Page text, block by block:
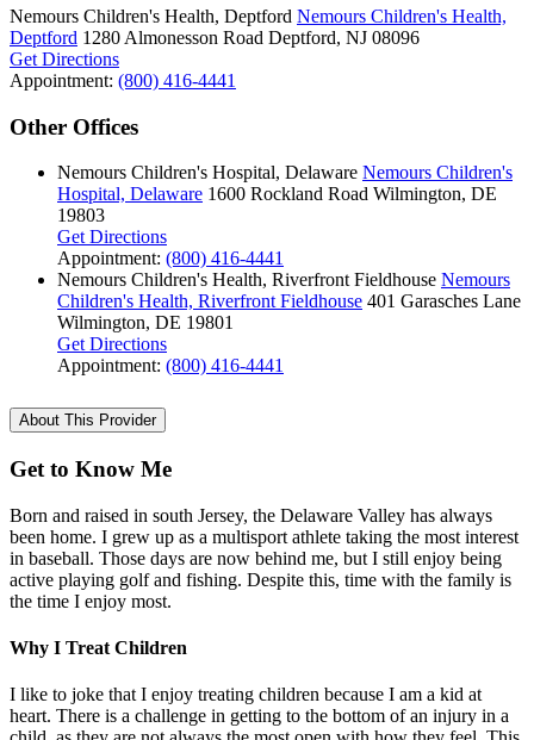
Nemours Children's Health, Deptford Nemours Children's Health,
Deptford 1280 Almonesson Road Deptford, NJ 08096
Get Directions
Appointment: (800) 416-4441
Other Offices
Nemours Children's Hospital, Delaware Nemours Children's
Hospital, Delaware 1600 Rockland Road Wilmington, DE
19803
Get Directions
Appointment: (800) 416-4441
Nemours Children's Health, Riverfront Fieldhouse Nemours
Children's Health, Riverfront Fieldhouse 401 Garasches Lane
Wilmington, DE 19801
Get Directions
Appointment: (800) 416-4441
About This Provider
Get to Know Me
Born and raised in south Jersey, the Delaware Valley has always
been home. I grew up as a multisport athlete taking the most interest
in baseball. Those days are now behind me, but I still enjoy being
active playing golf and fishing. Despite this, time with the family is
the time I enjoy most.
Why I Treat Children
I like to joke that I enjoy treating children because I am a kid at
heart. There is a challenge in getting to the bottom of an injury in a